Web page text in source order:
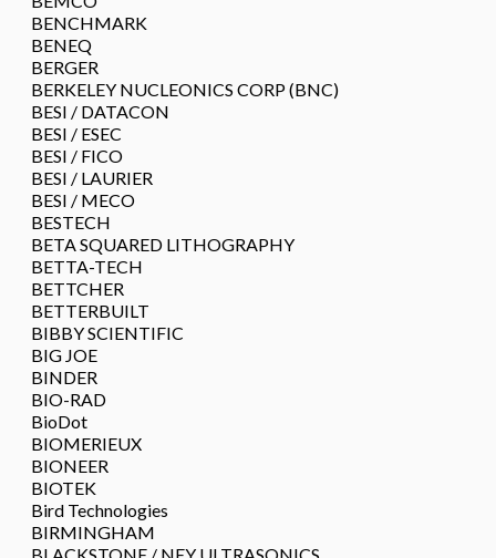
BENCHMARK
BENEQ
BERGER
BERKELEY NUCLEONICS CORP (BNC)
BESI / DATACON
BESI / ESEC
BESI / FICO
BESI / LAURIER
BESI / MECO
BESTECH
BETA SQUARED LITHOGRAPHY
BETTA-TECH
BETTCHER
BETTERBUILT
BIBBY SCIENTIFIC
BIG JOE
BINDER
BIO-RAD
BioDot
BIOMERIEUX
BIONEER
BIOTEK
Bird Technologies
BIRMINGHAM